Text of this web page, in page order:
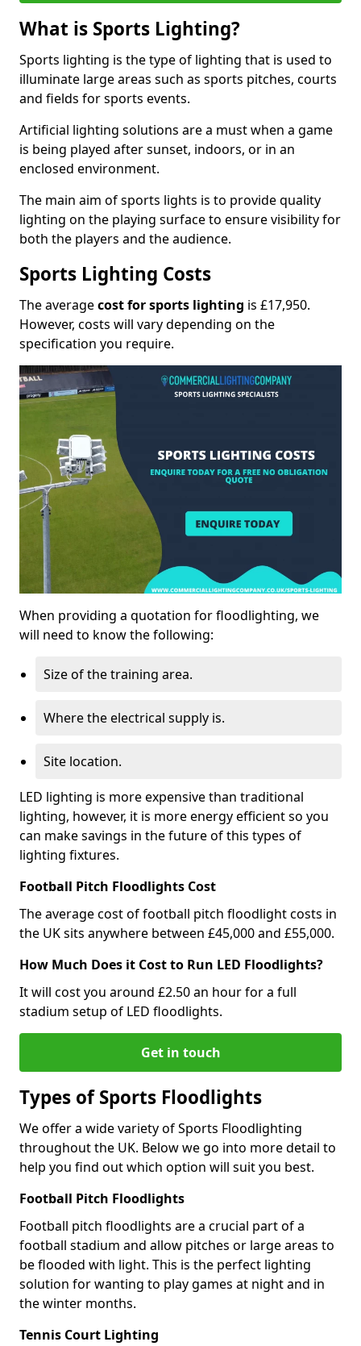
What is Sports Lighting?
Sports lighting is the type of lighting that is used to
illuminate large areas such as sports pitches, courts
and fields for sports events.
Artificial lighting solutions are a must when a game
is being played after sunset, indoors, or in an
enclosed environment.
The main aim of sports lights is to provide quality
lighting on the playing surface to ensure visibility for
both the players and the audience.
Sports Lighting Costs
The averagecost for sports lighting is £17,950.
However, costs will vary depending on the
specification you require.
When providing a quotation for floodlighting, we
will need to know the following:
Size of the training area.
Where the electrical supply is.
Site location.
LED lighting is more expensive than traditional
lighting, however, it is more energy efficient so you
can make savings in the future of this types of
lighting fixtures.
Football Pitch Floodlights Cost
The average cost of football pitch floodlight costs in
the UK sits anywhere between £45,000 and £55,000.
How Much Does it Cost to Run LED Floodlights?
It will cost you around £2.50 an hour for a full
stadium setup of LED floodlights.
Get in touch
Types of Sports Floodlights
We offer a wide variety of Sports Floodlighting
throughout the UK. Below we go into more detail to
help you find out which option will suit you best.
Football Pitch Floodlights
Football pitch floodlights are a crucial part of a
football stadium and allow pitches or large areas to
be flooded with light. This is the perfect lighting
solution for wanting to play games at night and in
the winter months.
Tennis Court Lighting